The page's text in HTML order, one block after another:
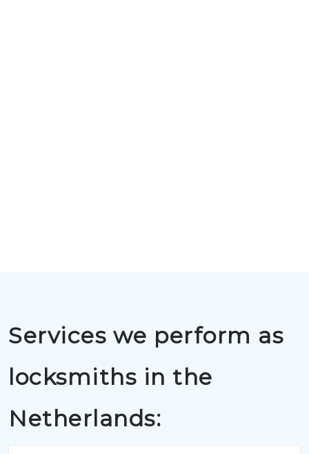
Services we perform as
locksmiths in the
Netherlands: